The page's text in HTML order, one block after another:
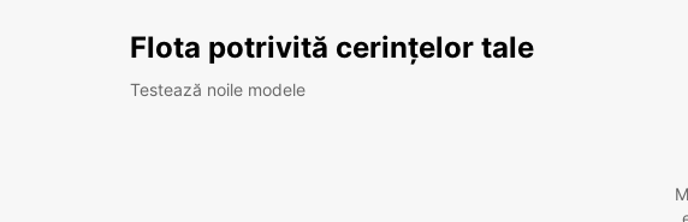
Flota potrivită cerințelor tale
Testează noile modele